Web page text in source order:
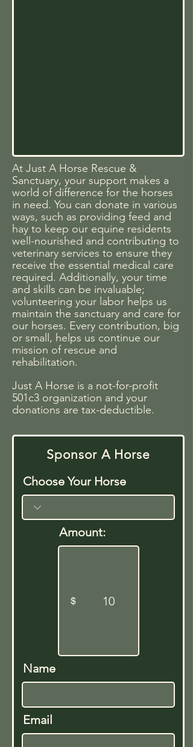
At Just A Horse Rescue &
Sanctuary, your support makes a
world of difference for the horses
in need. You can donate in various
ways, such as providing feed and
hay to keep our equine residents
well-nourished and contributing to
veterinary services to ensure they
receive the essential medical care
required. Additionally, your time
and skills can be invaluable;
volunteering your labor helps us
maintain the sanctuary and care for
our horses. Every contribution, big
or small, helps us continue our
mission of rescue and
rehabilitation.
Just A Horse is a not-for-profit
501c3 organization and your
donations are tax-deductible.
Sponsor A Horse
Choose Your Horse
Amount:
$
Name
Email